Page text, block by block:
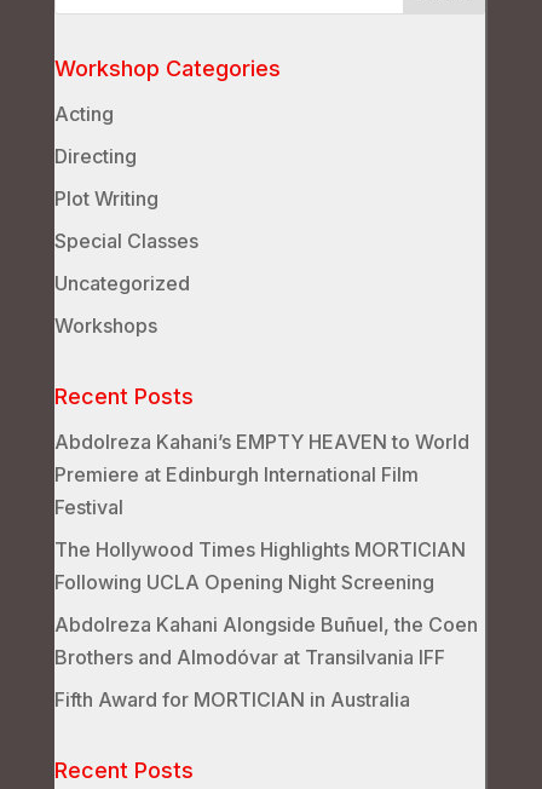
Workshop Categories
Acting
Directing
Plot Writing
Special Classes
Uncategorized
Workshops
Recent Posts
Abdolreza Kahani’s EMPTY HEAVEN to World
Premiere at Edinburgh International Film
Festival
The Hollywood Times Highlights MORTICIAN
Following UCLA Opening Night Screening
Abdolreza Kahani Alongside Buñuel, the Coen
Brothers and Almodóvar at Transilvania IFF
Fifth Award for MORTICIAN in Australia
Recent Posts